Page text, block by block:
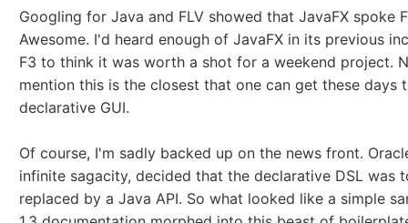
Googling for Java and FLV showed that JavaFX spoke
Awesome. I'd heard enough of JavaFX in its previous
F3 to think it was worth a shot for a weekend project.
mention this is the closest that one can get these days
declarative GUI.
Of course, I'm sadly backed up on the news front.
infinite sagacity, decided that the declarative DSL was
replaced by a Java API. So what looked like a simple